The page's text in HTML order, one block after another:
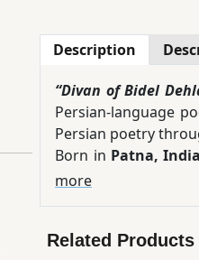
Description
“Divan of Bidel
Persian-language
Persian poetry
Born in Patna, India
outstanding
whose works bring
more
Related Products